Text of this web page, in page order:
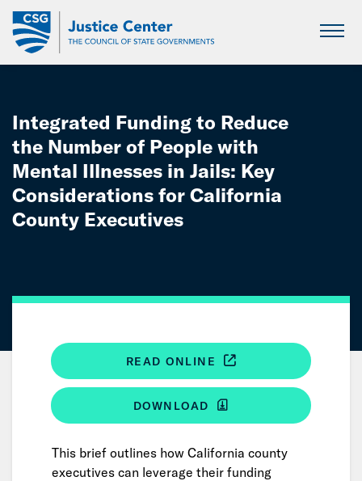
Skip
Main
Content
Integrated Funding to Reduce
the Number of People with
Mental Illnesses in Jails: Key
Considerations for California
County Executives
READ ONLINE
DOWNLOAD
This brief outlines how California county
executives can leverage their funding